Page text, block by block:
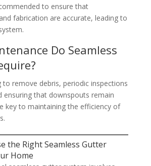
to ensure that
fabrication are accurate, leading to
Do Seamless
to remove debris, periodic inspections
ensuring that downspouts remain
key to maintaining the efficiency of
the Right Seamless Gutter
Home